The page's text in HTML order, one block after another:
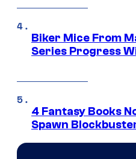
Biker Mice From
Series Progress
4 Fantasy Books
Spawn